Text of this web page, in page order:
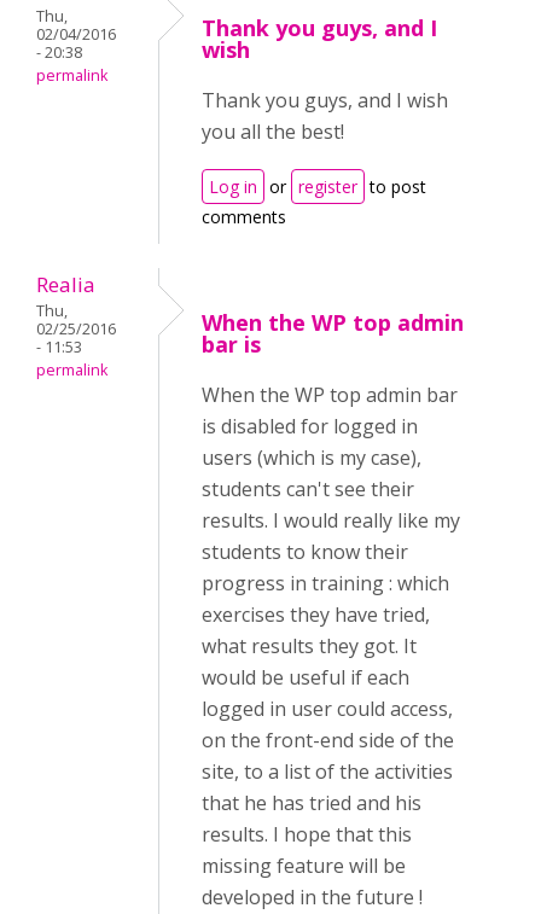
Thu,
02/04/2016
- 20:38
permalink
Thank you guys, and I
wish
Thank you guys, and I wish
you all the best!
Log in or register to post
comments
Realia
Thu,
02/25/2016
- 11:53
permalink
When the WP top admin
bar is
When the WP top admin bar
is disabled for logged in
users (which is my case),
students can't see their
results. I would really like my
students to know their
progress in training : which
exercises they have tried,
what results they got. It
would be useful if each
logged in user could access,
on the front-end side of the
site, to a list of the activities
that he has tried and his
results. I hope that this
missing feature will be
developed in the future !